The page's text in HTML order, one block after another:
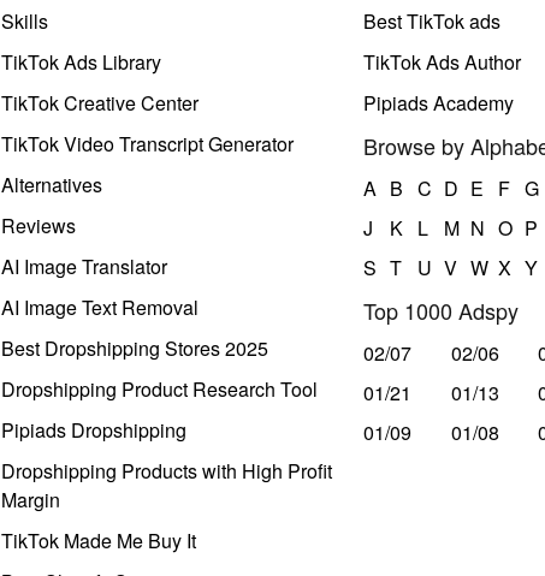
Skills
TikTok Ads Library
TikTok Creative Center
TikTok Video Transcript Generator
Alternatives
Reviews
AI Image Translator
AI Image Text Removal
Best Dropshipping Stores 2025
Dropshipping Product Research Tool
Pipiads Dropshipping
Dropshipping Products with High Profit
Margin
TikTok Made Me Buy It
Best TikTok ads
TikTok Ads Author
Pipiads Academy
Browse by
A B C D E F G
J
K L M N O P
S T U V W X Y
Top 1000 Adspy
02/07 02/06
01/21
01/13
01/09
01/08